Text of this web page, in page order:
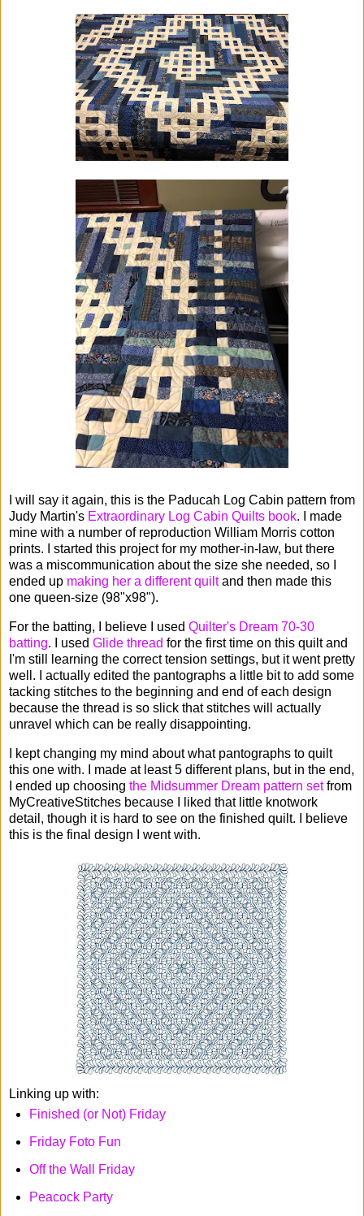
I will say it again, this is the Paducah Log Cabin pattern from
Judy Martin's Extraordinary Log Cabin Quilts book. I made
mine with a number of reproduction William Morris cotton
prints. I started this project for my mother-in-law, but there
was a miscommunication about the size she needed, so I
ended up making her a different quiltand then made this
one queen-size (98"x98").
For the batting, I believe I used Quilter's Dream 70-30
batting. I used Glide thread for the first time on this quilt and
I'm still learning the correct tension settings, but it went pretty
well. I actually edited the pantographs a little bit to add some
tacking stitches to the beginning and end of each design
because the thread is so slick that stitches will actually
unravel which can be really disappointing.
I kept changing my mind about what pantographs to quilt
this one with. I made at least 5 different plans, but in the end,
I ended up choosing the Midsummer Dream pattern setfrom
MyCreativeStitches because I liked that little knotwork
detail, though it is hard to see on the finished quilt. I believe
this is the final design I went with.
Linking up with:
Finished (or Not) Friday
Friday Foto Fun
Off the Wall Friday
Peacock Party